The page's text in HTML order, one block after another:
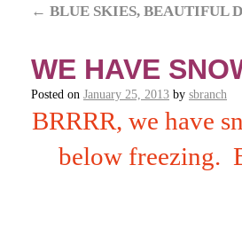
← BLUE SKIES, BEAUTIFUL
WE HAVE
Posted on January 25, 2013 by sbranch
BRRRR, we have
below freezing.